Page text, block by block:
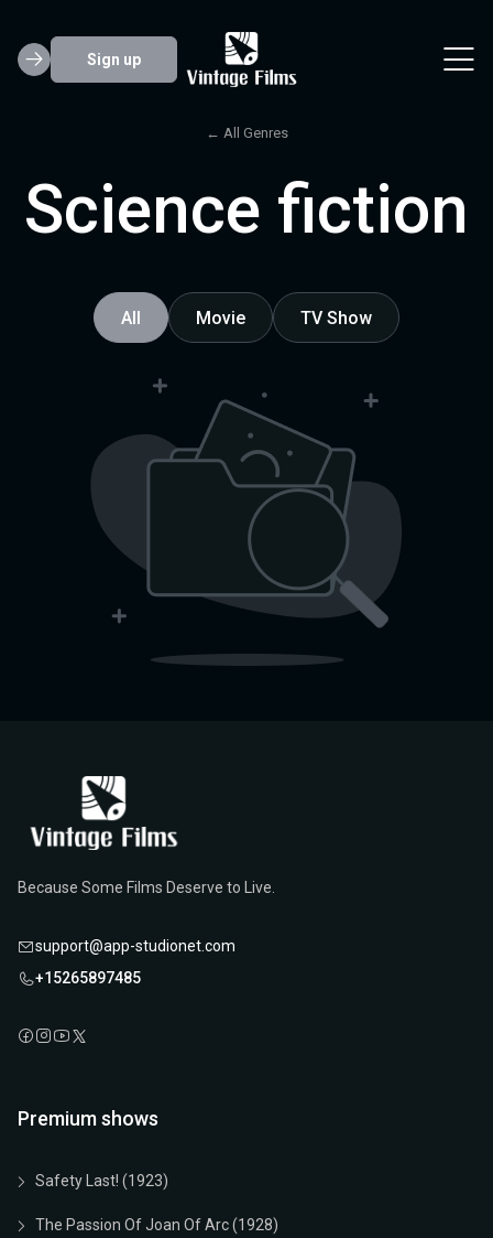
Sign up
← All Genres
Science fiction
All Movie TV Show
Because Some Films Deserve to Live.
support@app-studionet.com
+15265897485
Premium shows
Safety Last! (1923)
The Passion Of Joan Of Arc (1928)